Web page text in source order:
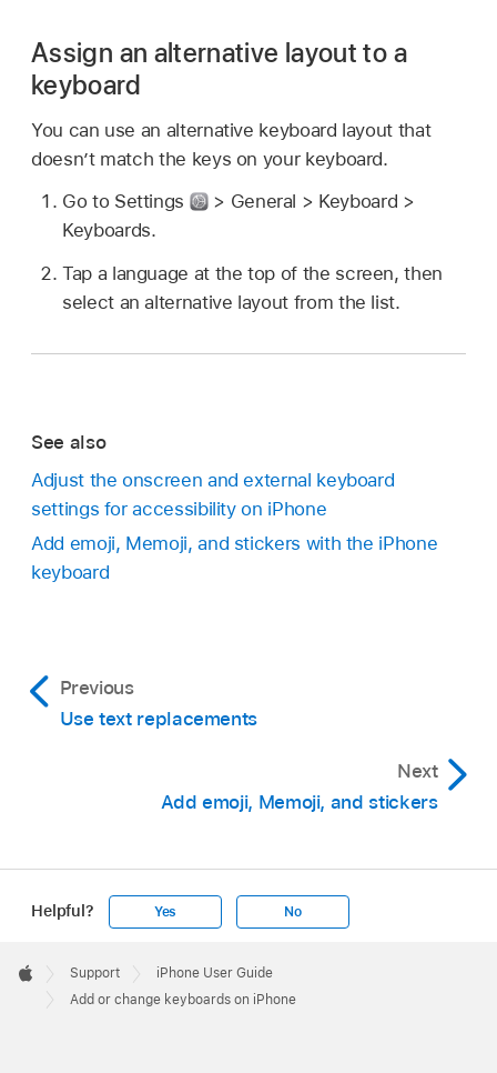
Assign an alternative layout to a
keyboard
You can use an alternative keyboard layout that
doesn’t match the keys on your keyboard.
Go to Settings
> General > Keyboard >
Keyboards.
Tap a language at the top of the screen, then
select an alternative layout from the list.
See also
Adjust the onscreen and external keyboard
settings for accessibility on iPhone
Add emoji, Memoji, and stickers with the iPhone
keyboard
Previous
Use text replacements
Next
Add emoji, Memoji, and stickers
Helpful? Yes No
Footer

Apple
Support
iPhone User Guide
Add or change keyboards on iPhone